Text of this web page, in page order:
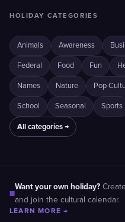
HOLIDAY CATEGORIES
Animals Awareness
Federal Food Fun
Names Nature Pop
School Seasonal Sports
All categories →
■
Want your own holiday?
and join the cultural calendar.
LEARN MORE →